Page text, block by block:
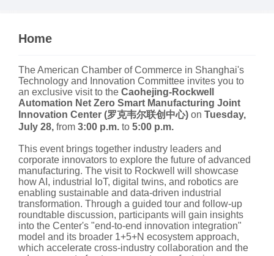
Home
The American Chamber of Commerce in Shanghai's
Technology and Innovation Committee invites you to
an exclusive visit to the Caohejing-Rockwell
Automation Net Zero Smart Manufacturing Joint
Innovation Center (罗克韦尔联创中心) on Tuesday,
July 28, from 3:00 p.m. to 5:00 p.m.
This event brings together industry leaders and
corporate innovators to explore the future of advanced
manufacturing. The visit to Rockwell will showcase
how AI, industrial IoT, digital twins, and robotics are
enabling sustainable and data-driven industrial
transformation. Through a guided tour and follow-up
roundtable discussion, participants will gain insights
into the Center's "end-to-end innovation integration"
model and its broader 1+5+N ecosystem approach,
which accelerate cross-industry collaboration and the